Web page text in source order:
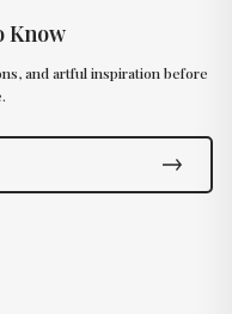
Know
and artful inspiration before